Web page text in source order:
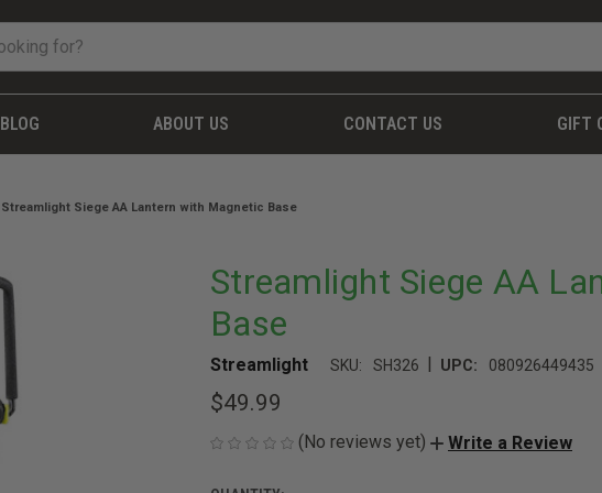
BLOG ABOUT US CONTACT US GIFT
Streamlight Siege AA Lantern with Magnetic Base
Streamlight Siege AA
Base
Streamlight SKU: SH326 | UPC: 080926449435
$49.99
(No reviews yet) Write a Review